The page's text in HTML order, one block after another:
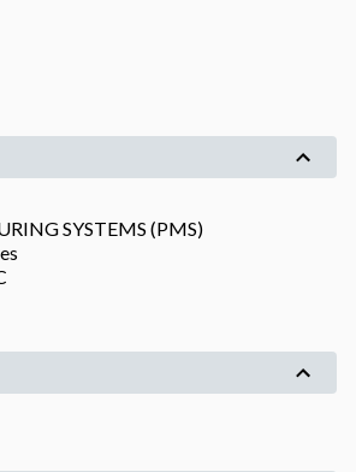
SYSTEMS (PMS)